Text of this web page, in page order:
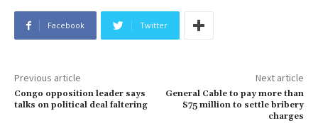
Facebook Twitter
Previous article
Congo opposition leader says
talks on political deal faltering
Next article
General Cable to pay more than
$75 million to settle bribery
charges